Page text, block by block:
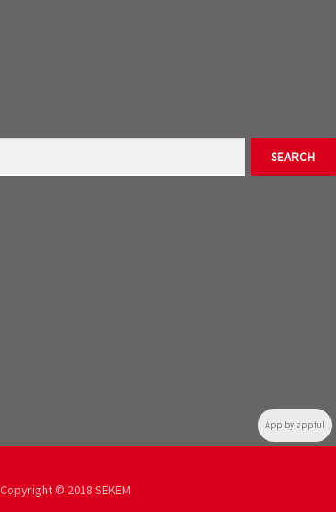
App by appful
© 2018 SEKEM